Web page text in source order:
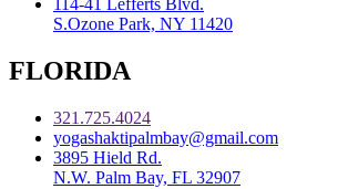
114-41 Lefferts Blvd.
S.Ozone Park, NY 11420
FLORIDA
321.725.4024
yogashaktipalmbay@gmail.com
3895 Hield Rd.
N.W. Palm Bay, FL 32907